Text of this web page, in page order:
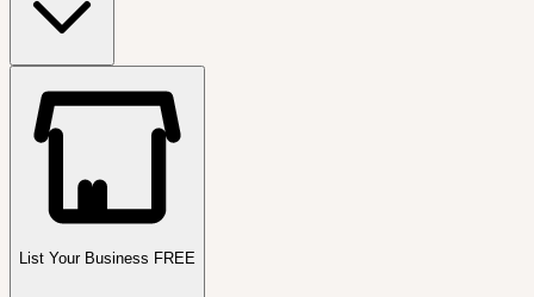
List Your Business FREE